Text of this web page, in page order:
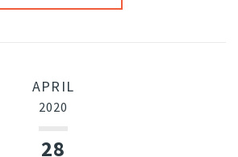
APRIL
2020
28